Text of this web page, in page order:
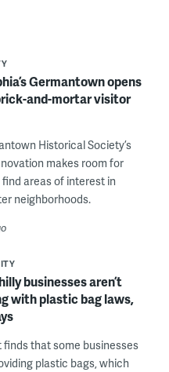
Germantown opens
and-mortar visitor
Historical Society’s
makes room for
areas of interest in
neighborhoods.
businesses aren’t
with plastic bag laws,
finds that some businesses
plastic bags, which